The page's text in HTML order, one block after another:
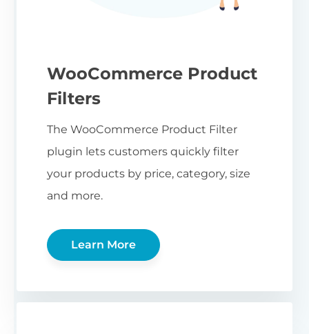
WooCommerce Product
Filters
The WooCommerce Product Filter
plugin lets customers quickly filter
your products by price, category, size
and more.
Learn More